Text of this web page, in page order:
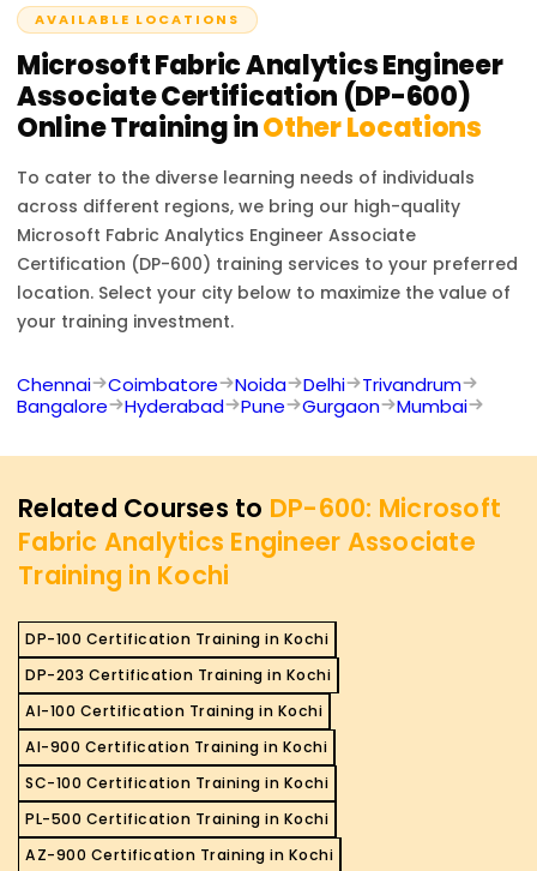
analytics solutions.
AVAILABLE LOCATIONS
Microsoft Fabric Analytics Engineer
Associate Certification (DP-600)
Online Training inOther Locations
To cater to the diverse learning needs of individuals
across different regions, we bring our high-quality
Microsoft Fabric Analytics Engineer Associate
Certification (DP-600) training services to your preferred
location. Select your city below to maximize the value of
your training investment.
Chennai Coimbatore Noida Delhi
Trivandrum
Bangalore
Hyderabad Pune Gurgaon Mumbai
Related Courses to DP-600: Microsoft
Fabric Analytics Engineer Associate
Training in Kochi
DP-100 Certification Training in Kochi
DP-203 Certification Training in Kochi
AI-100 Certification Training in Kochi
AI-900 Certification Training in Kochi
SC-100 Certification Training in Kochi
PL-500 Certification Training in Kochi
AZ-900 Certification Training in Kochi